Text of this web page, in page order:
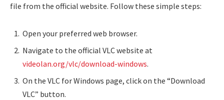
file from the official website. Follow these simple steps:
Open your preferred web browser.
Navigate to the official VLC website at
videolan.org/vlc/download-windows.
On the VLC for Windows page, click on the “Download
VLC” button.